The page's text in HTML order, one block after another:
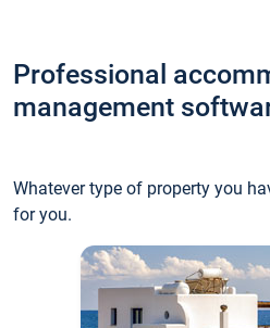
Professional
management
Whatever type of property you
for you.